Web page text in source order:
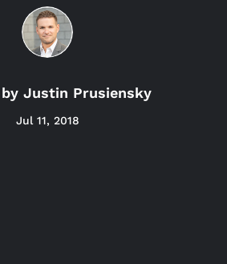
Justin Prusiensky
Jul 11, 2018